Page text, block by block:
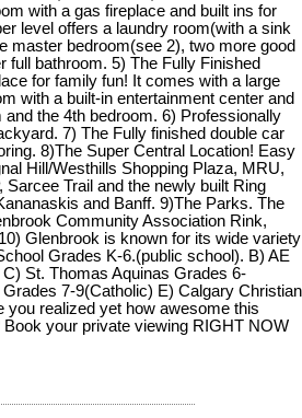
with a gas fireplace and built ins for
level offers a laundry room(with a sink
master bedroom(see 2), two more good
full bathroom. 5) The Fully Finished
for family fun! It comes with a large
with a built-in entertainment center and
the 4th bedroom. 6) Professionally
7) The Fully finished double car
8)The Super Central Location! Easy
Hill/Westhills Shopping Plaza, MRU,
Trail and the newly built Ring
and Banff. 9)The Parks. The
Community Association Rink,
Glenbrook is known for its wide variety
Grades K-6.(public school). B) AE
St. Thomas Aquinas Grades 6-
7-9(Catholic) E) Calgary Christian
you realized yet how awesome this
Book your private viewing RIGHT NOW